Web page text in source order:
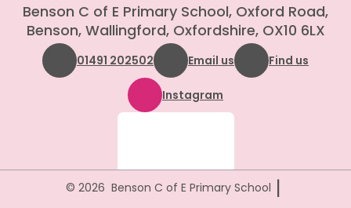
Benson C of E Primary School, Oxford Road,
Benson, Wallingford, Oxfordshire, OX10 6LX
01491 202502 Email us Find us
Instagram
© 2026 Benson C of E Primary School |